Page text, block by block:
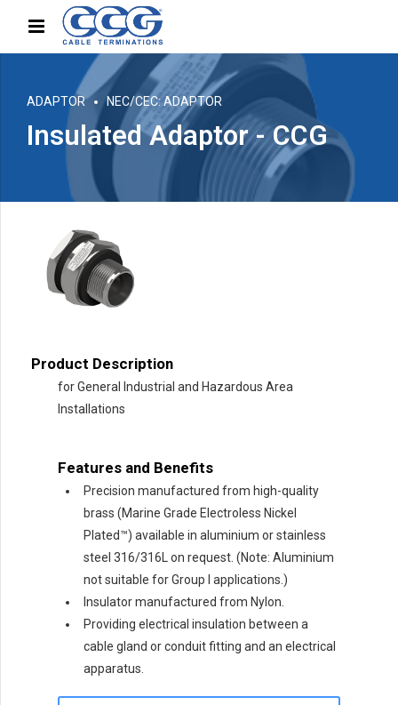
ADAPTOR NEC/CEC: ADAPTOR
Insulated Adaptor - CCG
Product Description
for General Industrial and Hazardous Area
Installations
Features and Benefits
Precision manufactured from high-quality
brass (Marine Grade Electroless Nickel
Plated™) available in aluminium or stainless
steel 316/316L on request. (Note: Aluminium
not suitable for Group I applications.)
Insulator manufactured from Nylon.
Providing electrical insulation between a
cable gland or conduit fitting and an electrical
apparatus.